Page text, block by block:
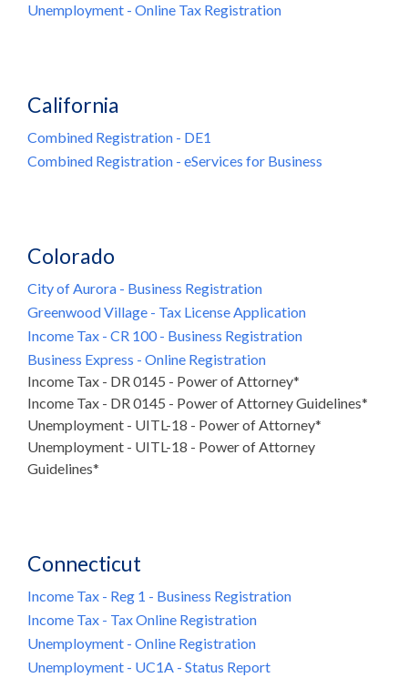
Unemployment - Online Tax Registration
California
Combined Registration - DE1
Combined Registration - eServices for Business
Colorado
City of Aurora - Business Registration
Greenwood Village - Tax License Application
Income Tax - CR 100 - Business Registration
Business Express - Online Registration
Income Tax - DR 0145 - Power of Attorney*
Income Tax - DR 0145 - Power of Attorney Guidelines*
Unemployment - UITL-18 - Power of Attorney*
Unemployment - UITL-18 - Power of Attorney
Guidelines*
Connecticut
Income Tax - Reg 1 - Business Registration
Income Tax - Tax Online Registration
Unemployment - Online Registration
Unemployment - UC1A - Status Report